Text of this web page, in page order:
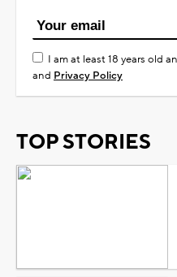
I am at least 18 years old
and Privacy Policy
TOP STORIES